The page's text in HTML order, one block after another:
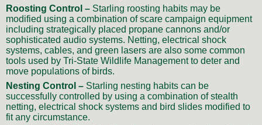
Roosting Control – Starling roosting habits may be
modified using a combination of scare campaign equipment
including strategically placed propane cannons and/or
sophisticated audio systems. Netting, electrical shock
systems, cables, and green lasers are also some common
tools used by Tri-State Wildlife Management to deter and
move populations of birds.
Nesting Control – Starling nesting habits can be
successfully controlled by using a combination of stealth
netting, electrical shock systems and bird slides modified to
fit any circumstance.